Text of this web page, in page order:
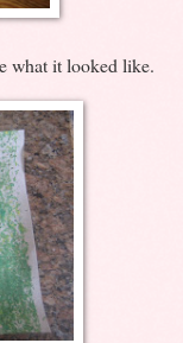
what it looked like.